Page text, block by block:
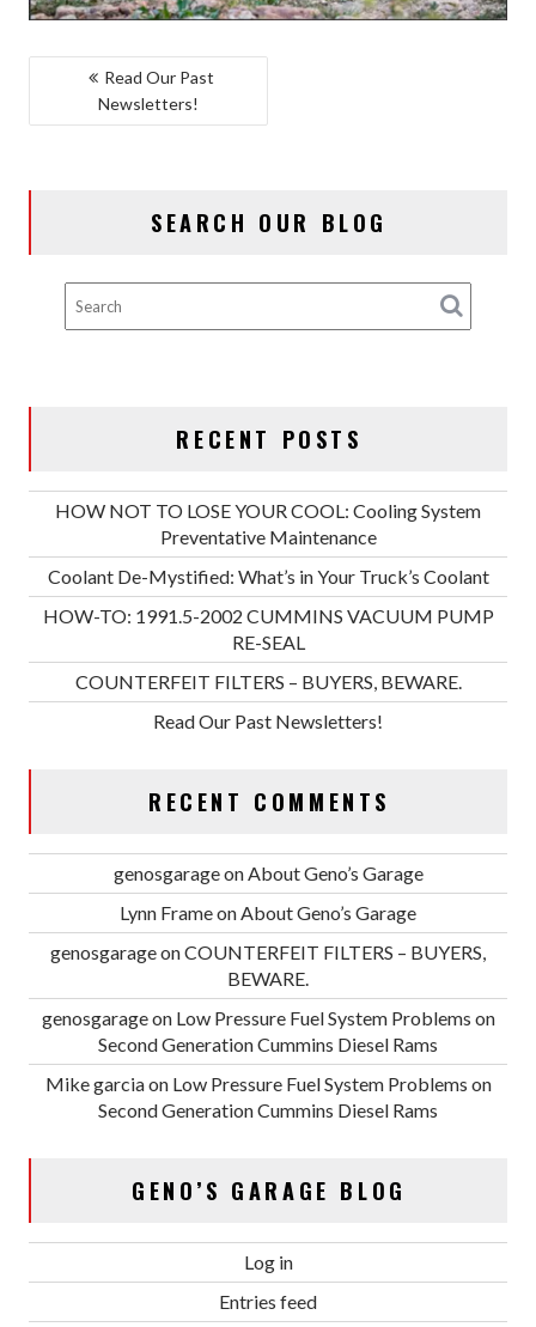
POST
NAVIGATION
Read Our Past
Newsletters!
SEARCH OUR BLOG
RECENT POSTS
HOW NOT TO LOSE YOUR COOL: Cooling System
Preventative Maintenance
Coolant De-Mystified: What’s in Your Truck’s Coolant
HOW-TO: 1991.5-2002 CUMMINS VACUUM PUMP
RE-SEAL
COUNTERFEIT FILTERS – BUYERS, BEWARE.
Read Our Past Newsletters!
RECENT COMMENTS
genosgarageon About Geno’s Garage
Lynn Frameon About Geno’s Garage
genosgarageonCOUNTERFEIT FILTERS – BUYERS,
BEWARE.
genosgarageon Low Pressure Fuel System Problems on
Second Generation Cummins Diesel Rams
Mike garciaon Low Pressure Fuel System Problems on
Second Generation Cummins Diesel Rams
GENO’S GARAGE BLOG
Log in
Entries feed